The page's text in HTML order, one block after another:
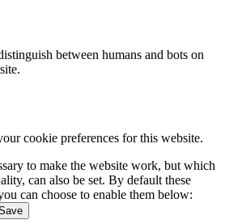
between humans and bots on
cookie preferences for this website.
to make the website work, but which
can also be set. By default these
can choose to enable them below: